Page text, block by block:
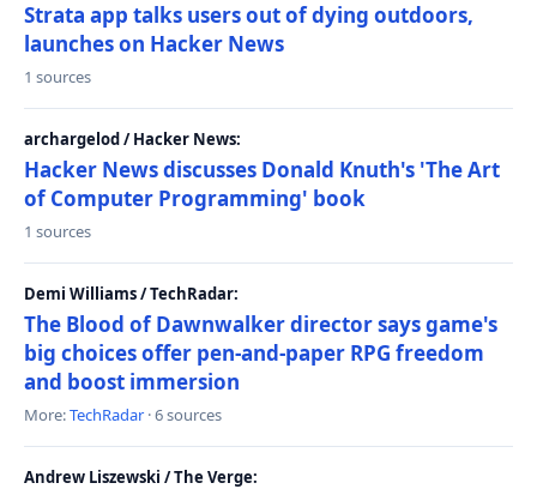
Strata app talks users out of dying outdoors,
launches on Hacker News
1 sources
archargelod / Hacker News:
Hacker News discusses Donald Knuth's 'The Art
of Computer Programming' book
1 sources
Demi Williams / TechRadar:
The Blood of Dawnwalker director says game's
big choices offer pen-and-paper RPG freedom
and boost immersion
More:TechRadar · 6 sources
Andrew Liszewski / The Verge: